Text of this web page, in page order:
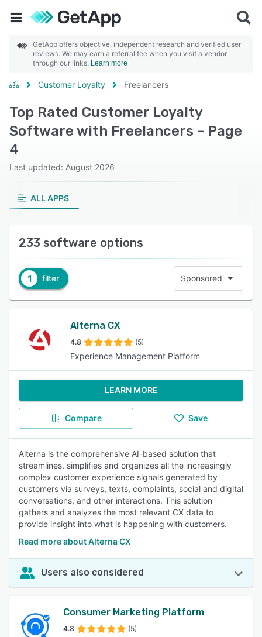
GetApp offers objective, independent research and verified user
reviews. We may earn a referral fee when you visit a vendor
through our links. Learn more
Customer Loyalty Freelancers
Top Rated Customer Loyalty
Software with Freelancers - Page
4
Last updated: August 2026
ALL APPS
233 software options
1 filter Sponsored
Alterna CX
4.8 (5)
Experience Management Platform
LEARN MORE
Compare Save
Alterna is the comprehensive AI-based solution that
streamlines, simplifies and organizes all the increasingly
complex customer experience signals generated by
customers via surveys, texts, complaints, social and digital
conversations, and other interactions. This solution
gathers and analyzes the most relevant CX data to
provide insight into what is happening with customers.
Read more about Alterna CX
Users also considered
Consumer Marketing Platform
4.8 (5)